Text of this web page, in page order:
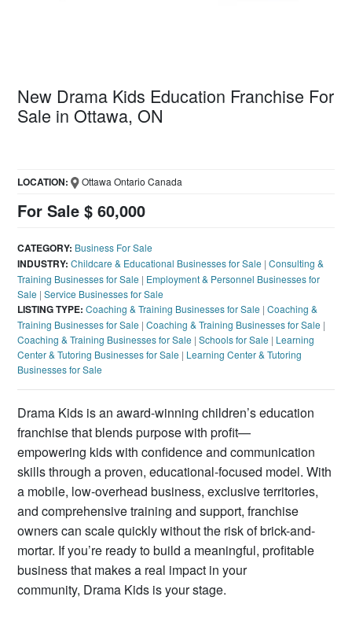
New Drama Kids Education Franchise For
Sale in Ottawa, ON
For Sale $ 60,000
LOCATION: Ottawa Ontario Canada
CATEGORY: Business For Sale
INDUSTRY: Childcare & Educational Businesses for Sale |Consulting &
Training Businesses for Sale | Employment & Personnel Businesses for
Sale |Service Businesses for Sale
LISTING TYPE: Coaching & Training Businesses for Sale |Coaching &
Training Businesses for Sale |Coaching & Training Businesses for Sale |
Coaching & Training Businesses for Sale |Schools for Sale | Learning
Center & Tutoring Businesses for Sale | Learning Center & Tutoring
Businesses for Sale
Drama Kids is an award-winning children’s education
franchise that blends purpose with profit—
empowering kids with confidence and communication
skills through a proven, educational-focused model. With
a mobile, low-overhead business, exclusive territories,
and comprehensive training and support, franchise
owners can scale quickly without the risk of brick-and-
mortar. If you’re ready to build a meaningful, profitable
business that makes a real impact in your
community, Drama Kids is your stage.